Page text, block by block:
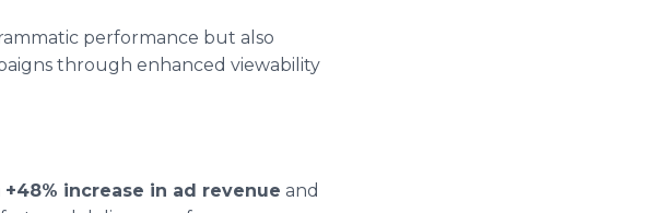
performance but also
through enhanced viewability
+48% increase in ad revenue and